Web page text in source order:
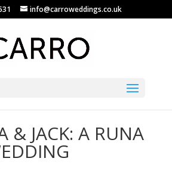
info@carroweddings.co.uk
& JACK: A RUNA